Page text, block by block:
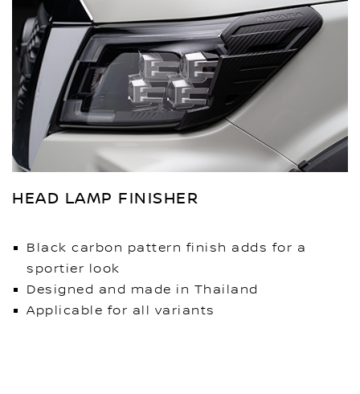
HEAD LAMP FINISHER
Black carbon pattern finish adds for a
sportier look
Designed and made in Thailand
Applicable for all variants